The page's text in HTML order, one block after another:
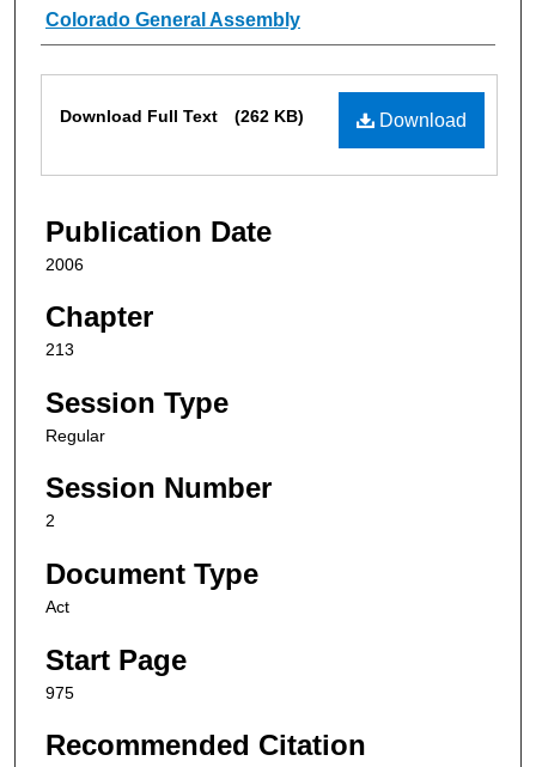
Authors
Colorado General Assembly
Download
Download Full Text (262 KB)
Publication Date
2006
Chapter
213
Session Type
Regular
Session Number
2
Document Type
Act
Start Page
975
Recommended Citation